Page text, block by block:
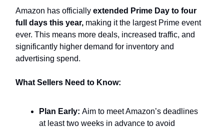
Amazon has officially extended Prime Day to four
full days this year, making it the largest Prime event
ever. This means more deals, increased traffic, and
significantly higher demand for inventory and
advertising spend.
What Sellers Need to Know:
Plan Early: Aim to meet Amazon’s deadlines
at least two weeks in advance to avoid